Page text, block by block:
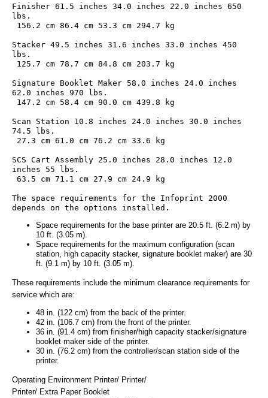
Finisher 61.5 inches 34.0 inches 22.0 inches 650
lbs.
156.2 cm 86.4 cm 53.3 cm 294.7 kg
Stacker 49.5 inches 31.6 inches 33.0 inches 450
lbs.
125.7 cm 78.7 cm 84.8 cm 203.7 kg
Signature Booklet Maker 58.0 inches 24.0 inches
62.0 inches 970 lbs.
147.2 cm 58.4 cm 90.0 cm 439.8 kg
Scan Station 10.8 inches 24.0 inches 30.0 inches
74.5 lbs.
27.3 cm 61.0 cm 76.2 cm 33.6 kg
SCS Cart Assembly 25.0 inches 28.0 inches 12.0
inches 55 lbs.
63.5 cm 71.1 cm 27.9 cm 24.9 kg
The space requirements for the Infoprint 2000
depends on the options installed.
Space requirements for the base printer are 20.5 ft. (6.2 m) by
10 ft. (3.05 m).
Space requirements for the maximum configuration (scan
station, high capacity stacker, signature booklet maker) are 30
ft. (9.1 m) by 10 ft. (3.05 m).
These requirements include the minimum clearance requirements for
service which are:
48 in. (122 cm) from the back of the printer.
42 in. (106.7 cm) from the front of the printer.
36 in. (91.4 cm) from finisher/high capacity stacker/signature
booklet maker side of the printer.
30 in. (76.2 cm) from the controller/scan station side of the
printer.
Operating Environment Printer/ Printer/
Printer/ Extra Paper Booklet